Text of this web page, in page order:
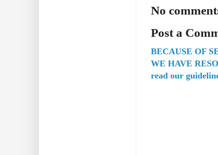
No
Post a
BECAUSE OF
WE HAVE
read our